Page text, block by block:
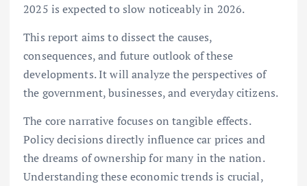
2025 is expected to slow noticeably in 2026.
This report aims to dissect the causes,
consequences, and future outlook of these
developments. It will analyze the perspectives of
the government, businesses, and everyday citizens.
The core narrative focuses on tangible effects.
Policy decisions directly influence car prices and
the dreams of ownership for many in the nation.
Understanding theseeconomic trends is crucial,